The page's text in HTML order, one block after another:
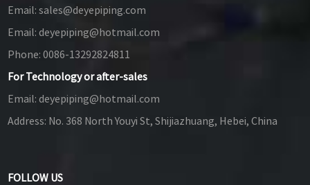
Email: sales@deyepiping.com
Email: deyepiping@hotmail.com
Phone: 0086-13292824811
For Technology or after-sales
Email: deyepiping@hotmail.com
Address: No. 368 North Youyi St, Shijiazhuang, Hebei, China
FOLLOW US